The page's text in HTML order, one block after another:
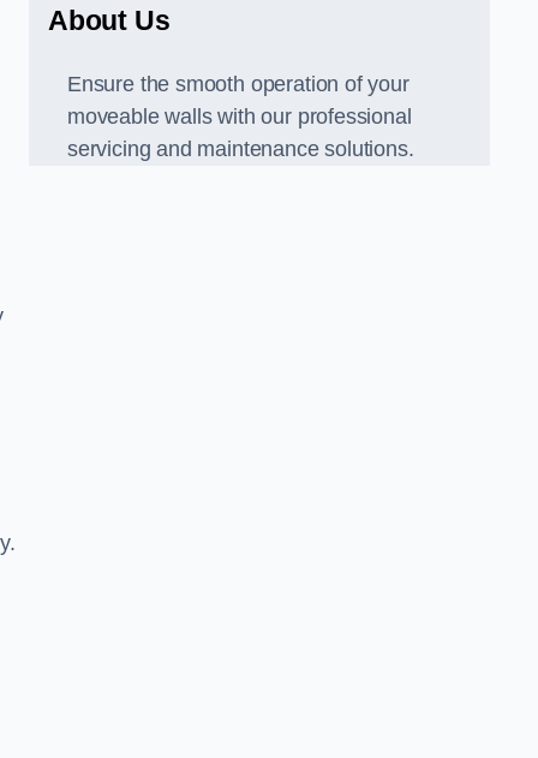
About Us
Ensure the smooth operation of your
moveable walls with our professional
servicing and maintenance solutions.